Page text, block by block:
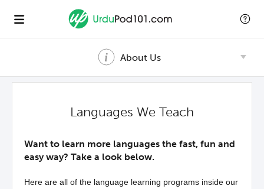
About Us
Languages We Teach
Want to learn more languages the fast, fun and
easy way? Take a look below.
Here are all of the language learning programs inside our